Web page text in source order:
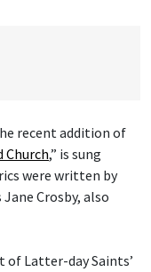
recent addition of
Church,” is sung
were written by
Crosby, also
of Latter-day Saints’